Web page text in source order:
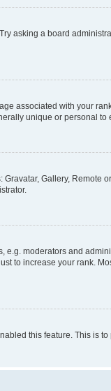
asking a board
associated with your
unique or personal to
Gallery, Remote
moderators and
to increase your rank.
this feature. This is